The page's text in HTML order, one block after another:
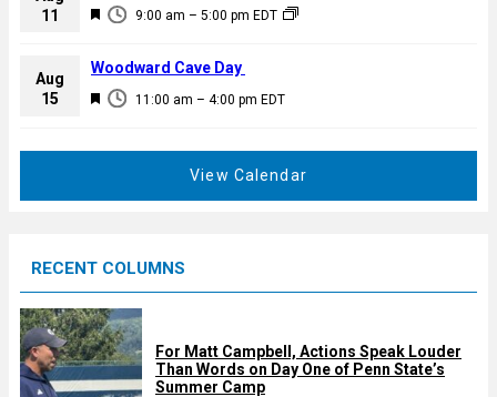
11
F
a
u
9:00 am – 5:00 pm EDT
Aug
15
F
d
11:00 am – 4:00 pm EDT
Woodward Cave Day
View Calendar
RECENT COLUMNS
For Matt Campbell, Actions Speak Louder
Than Words on Day One of Penn State’s
Summer Camp